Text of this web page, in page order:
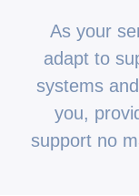
As your
adapt to
systems
you,
support no